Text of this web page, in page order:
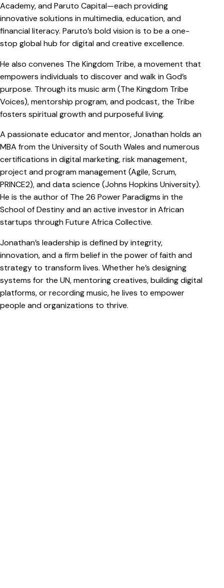
Academy, and Paruto Capital—each providing
innovative solutions in multimedia, education, and
financial literacy. Paruto’s bold vision is to be a one-
stop global hub for digital and creative excellence.
He also convenes The Kingdom Tribe, a movement that
empowers individuals to discover and walk in God’s
purpose. Through its music arm (The Kingdom Tribe
Voices), mentorship program, and podcast, the Tribe
fosters spiritual growth and purposeful living.
A passionate educator and mentor, Jonathan holds an
MBA from the University of South Wales and numerous
certifications in digital marketing, risk management,
project and program management (Agile, Scrum,
PRINCE2), and data science (Johns Hopkins University).
He is the author of The 26 Power Paradigms in the
School of Destiny and an active investor in African
startups through Future Africa Collective.
Jonathan’s leadership is defined by integrity,
innovation, and a firm belief in the power of faith and
strategy to transform lives. Whether he’s designing
systems for the UN, mentoring creatives, building digital
platforms, or recording music, he lives to empower
people and organizations to thrive.